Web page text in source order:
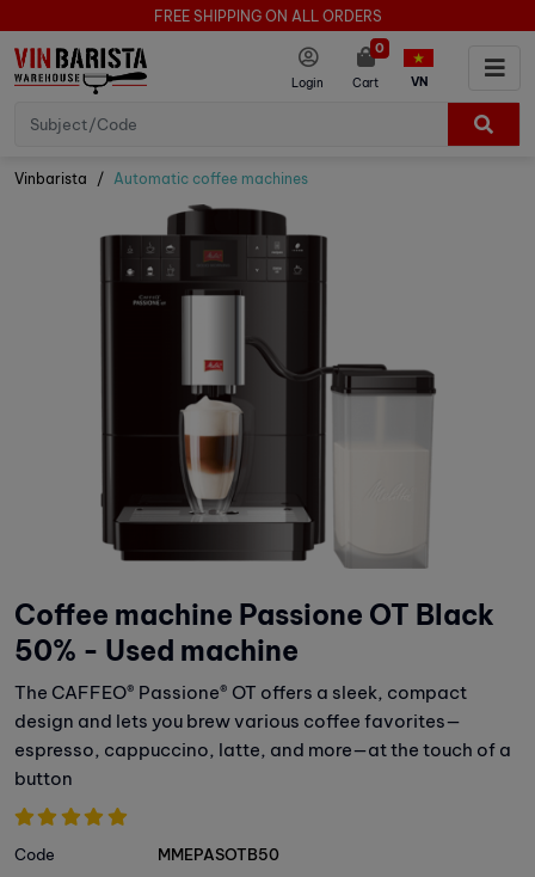
FREE SHIPPING ON ALL ORDERS
Login Cart
0
VN
Vinbarista Automatic coffee machines
Coffee machine Passione OT Black
50% - Used machine
The CAFFEO® Passione® OT offers a sleek, compact
design and lets you brew various coffee favorites—
espresso, cappuccino, latte, and more—at the touch of a
button
Code MMEPASOTB50